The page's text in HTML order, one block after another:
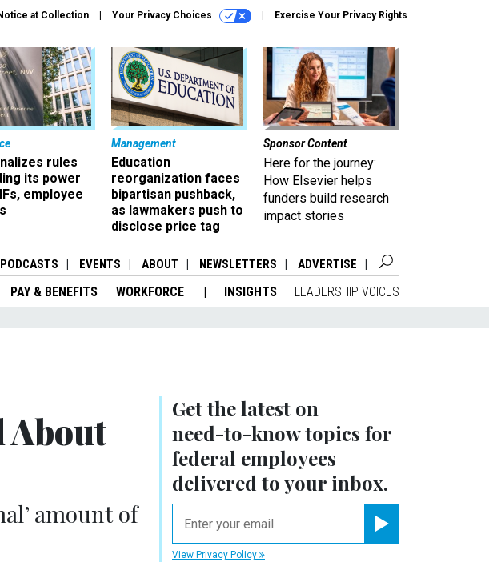
at Collection Your Privacy Choices Exercise Your Privacy Rights
rules
its power
employee
Management
Education
reorganization faces
bipartisan pushback,
as lawmakers push to
disclose price tag
Sponsor Content
Here for the journey:
How Elsevier helps
funders build research
impact stories
PODCASTS EVENTS ABOUT NEWSLETTERS ADVERTISE
PAY & BENEFITS WORKFORCE INSIGHTS LEADERSHIP VOICES
Get the latest on
need-to-knowtopics for
federal employees
delivered to your inbox.
View Privacy Policy
About
amount of